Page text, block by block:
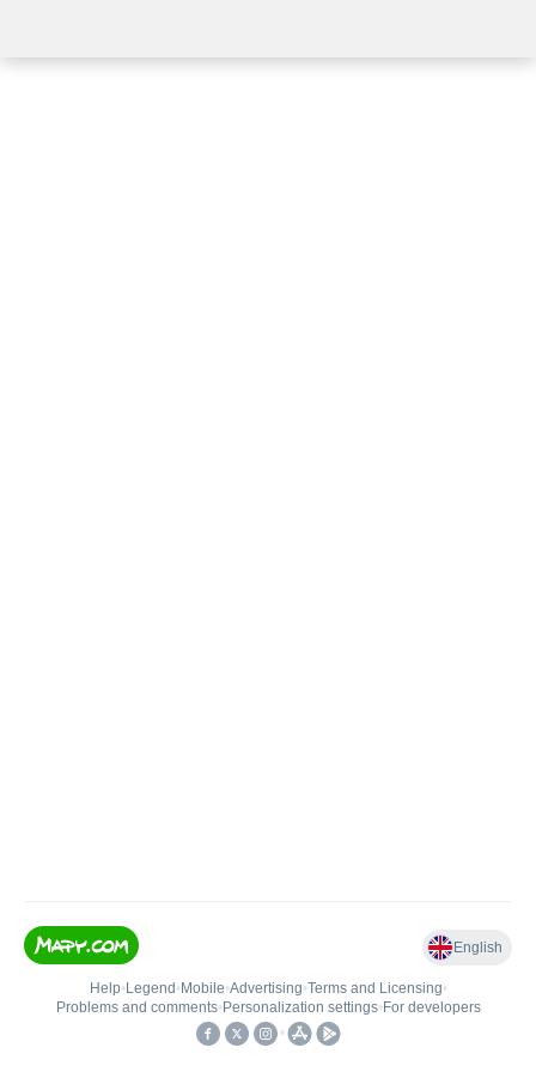
English
Help• Legend • Mobile•Advertising•Terms and Licensing•
Problems and comments• Personalization settings• For developers
•